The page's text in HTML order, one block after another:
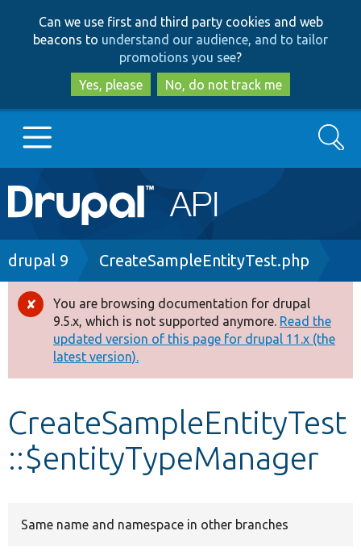
to
main
content
to
search
Can we use first and third party cookies and web
beacons to understand our audience, and to tailor
promotions you see?
Yes, please
No, do not track me
Main
navigation
Go to Drupal.org
Drupal 8+
Other projects
Develop for Drupal
Search
Breadcrumb
drupal 9 CreateSampleEntityTest.php
Error
message
You are browsing documentation for drupal
9.5.x, which is not supported anymore. Read the
updated version of this page for drupal 11.x (the
latest version).
CreateSampleEntityTest
::$entityTypeManager
Same name and namespace in other branches